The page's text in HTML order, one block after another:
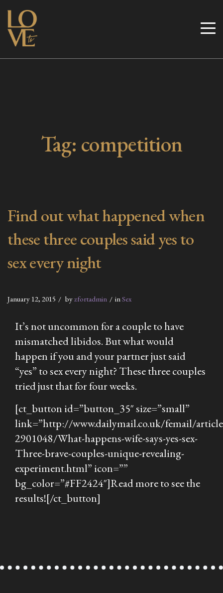
Skip
content
Love TV
Tag: competition
Find out what happened when
these three couples said yes to
sex every night
January 12, 2015 byzfortadmin in Sex
It’s not uncommon for a couple to have
mismatched libidos. But what would
happen if you and your partner just said
“yes” to sex every night? These three couples
tried just that for four weeks.
[ct_button id=”button_35″ size=”small”
link=”http://www.dailymail.co.uk/femail/
2901048/What-happens-wife-says-yes-sex-
Three-brave-couples-unique-revealing-
experiment.html” icon=””
bg_color=”#FF2424″]Read more to see the
results![/ct_button]